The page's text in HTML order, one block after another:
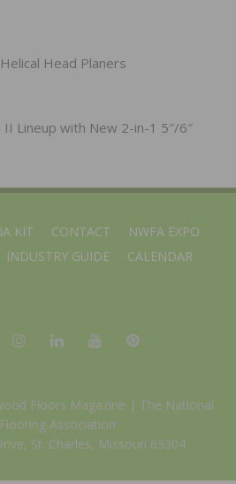
Head Planers
II Lineup with New 2-in-1 5″/6″
KIT CONTACT
NWFA EXPO
INDUSTRY GUIDE CALENDAR
Floors Magazine | The National
Association
St. Charles, Missouri 63304